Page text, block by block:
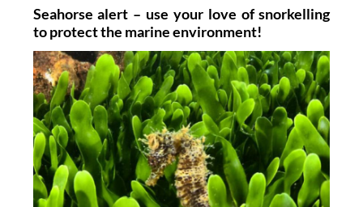
Seahorse alert – use your love of snorkelling
to protect the marine environment!